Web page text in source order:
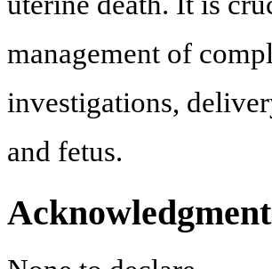
management of
investigations,
and fetus.